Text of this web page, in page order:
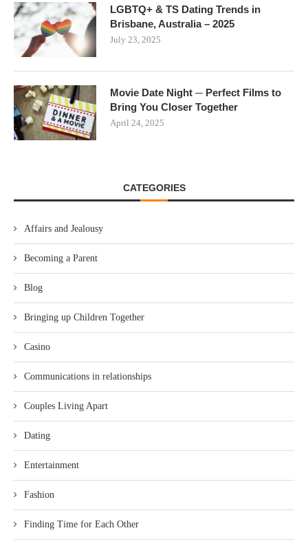
LGBTQ+ & TS Dating Trends in
Brisbane, Australia – 2025
July 23, 2025
Movie Date Night ─ Perfect Films to
Bring You Closer Together
April 24, 2025
CATEGORIES
Affairs and Jealousy
Becoming a Parent
Blog
Bringing up Children Together
Casino
Communications in relationships
Couples Living Apart
Dating
Entertainment
Fashion
Finding Time for Each Other